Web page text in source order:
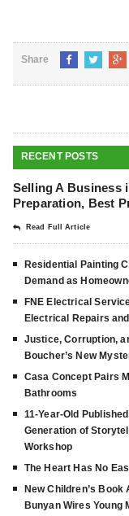
Share
RECENT POSTS
Selling A Business
Preparation, Best
Read Full Article
Residential Painting
Demand as
FNE Electrical
Electrical Repairs
Justice, Corruption,
Boucher’s New
Casa Concept Pairs
Bathrooms
11-Year-Old
Generation of
Workshop
The Heart Has No
New Children’s
Bunyan Wires Young